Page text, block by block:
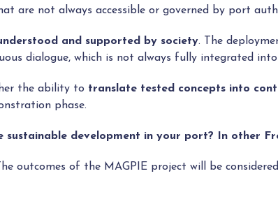
are not always accessible or governed by port
and supported by society. The
dialogue, which is not always fully integrated
the ability to translate tested concepts into
phase.
development in your port? In other
outcomes of the MAGPIE project will be